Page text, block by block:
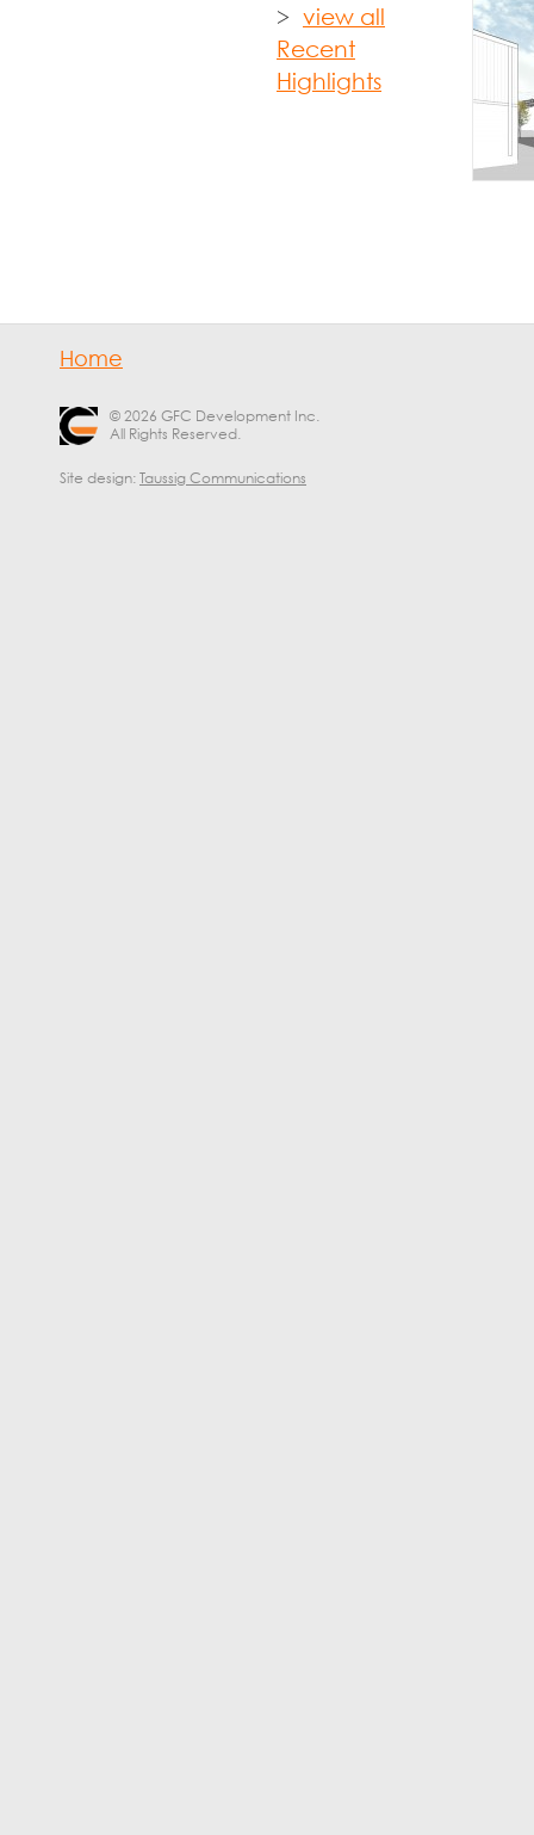
> view all
Recent
Highlights
Home
© 2026 GFC Development Inc.
All Rights Reserved.
Site design: Taussig Communications